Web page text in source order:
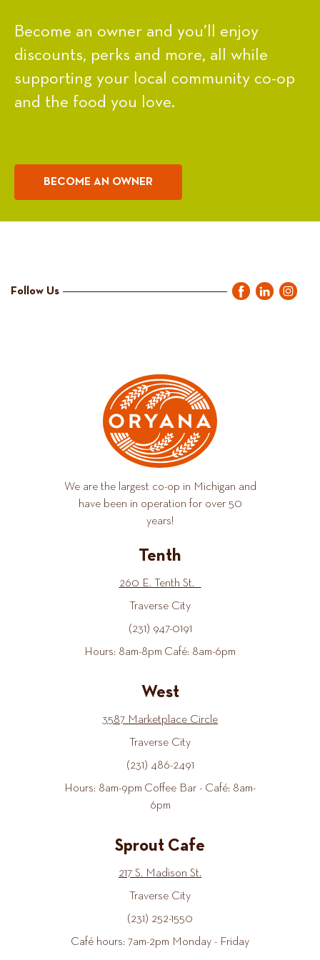
Become an owner and you’ll enjoy
discounts, perks and more, all while
supporting your local community co-op
and the food you love.
BECOME AN OWNER
Follow Us
We are the largest co-op in Michigan and
have been in operation for over 50
years!
Tenth
260 E. Tenth St.
Traverse City
(231) 947-0191
Hours: 8am-8pm Café: 8am-6pm
West
3587 Marketplace Circle
Traverse City
(231) 486-2491
Hours: 8am-9pm Coffee Bar - Café: 8am-
6pm
Sprout Cafe
217 S. Madison St.
Traverse City
(231) 252-1550
Café hours: 7am-2pm Monday - Friday